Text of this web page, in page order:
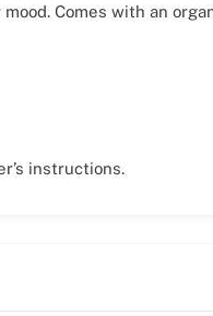
Comes with an
instructions.